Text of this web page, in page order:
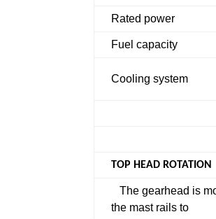
Rated power
Fuel capacity
Cooling system
TOP HEAD ROTATION
The gearhead is
the mast rails to